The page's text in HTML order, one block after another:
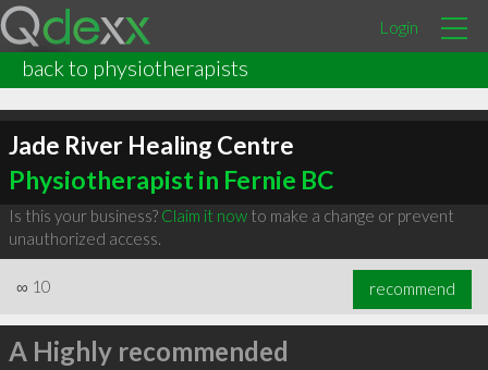
Login
back to physiotherapists
Jade River Healing Centre
Physiotherapist in Fernie BC
Is this your business? Claim it nowto make a change or prevent
unauthorized access.
∞ 10 recommend
A Highly recommended